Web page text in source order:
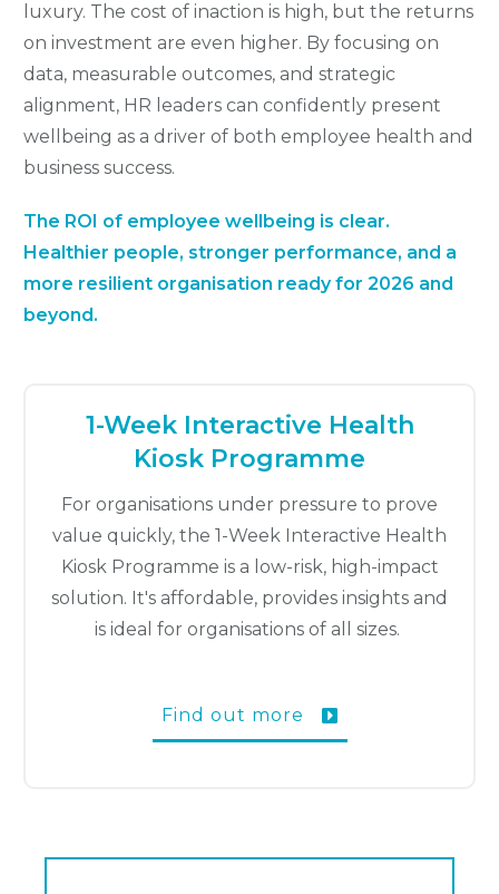
luxury. The cost of inaction is high, but the returns
on investment are even higher. By focusing on
data, measurable outcomes, and strategic
alignment, HR leaders can confidently present
wellbeing as a driver of both employee health and
business success.
The ROI of employee wellbeing is clear.
Healthier people, stronger performance, and a
more resilient organisation ready for 2026 and
beyond.
1-Week Interactive Health
Kiosk Programme
For organisations under pressure to prove
value quickly, the 1-Week Interactive Health
Kiosk Programme is a low-risk, high-impact
solution. It's affordable, provides insights and
is ideal for organisations of all sizes.
Find out more